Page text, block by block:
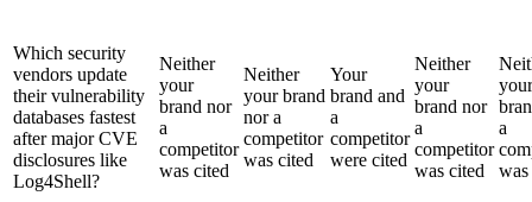
Which security
vendors update
their vulnerability
databases fastest
after major CVE
disclosures like
Log4Shell?
Neither
your
brand nor
a
competitor
was cited
Neither
your brand
nor a
competitor
was cited
Your
brand and
a
competitor
were cited
Neither
your
brand nor
a
competitor
was cited
your
a